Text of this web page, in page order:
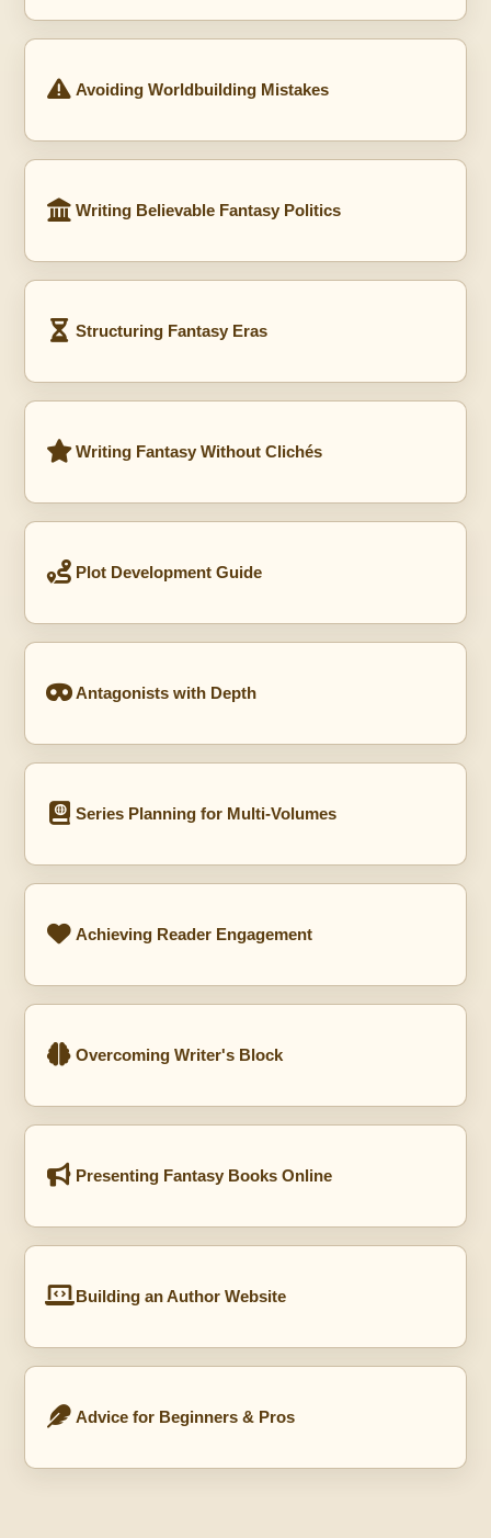
Avoiding Worldbuilding Mistakes
Writing Believable Fantasy Politics
Structuring Fantasy Eras
Writing Fantasy Without Clichés
Plot Development Guide
Antagonists with Depth
Series Planning for Multi-Volumes
Achieving Reader Engagement
Overcoming Writer's Block
Presenting Fantasy Books Online
Building an Author Website
Advice for Beginners & Pros